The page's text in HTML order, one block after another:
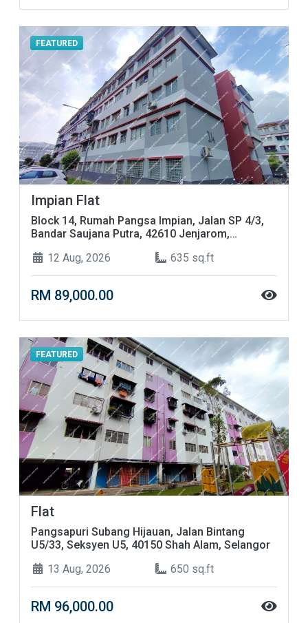
FEATURED
Impian Flat
Block 14, Rumah Pangsa Impian, Jalan SP 4/3,
Bandar Saujana Putra, 42610 Jenjarom,
12 Aug, 2026
635 sq.ft
RM 89,000.00
FEATURED
Flat
Pangsapuri Subang Hijauan, Jalan Bintang
U5/33, Seksyen U5, 40150 Shah Alam, Selangor
13 Aug, 2026
650 sq.ft
RM 96,000.00